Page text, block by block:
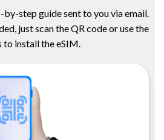
step guide sent to you via email.
just scan the QR code or use the
to install the eSIM.